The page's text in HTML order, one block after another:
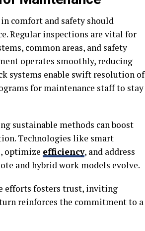
comfort and safety should
Regular inspections are vital for
common areas, and safety
operates smoothly, reducing
systems enable swift resolution of
for maintenance staff to stay
sustainable methods can boost
Technologies like smart
optimize efficiency, and address
and hybrid work models evolve.
efforts fosters trust, inviting
reinforces the commitment to a